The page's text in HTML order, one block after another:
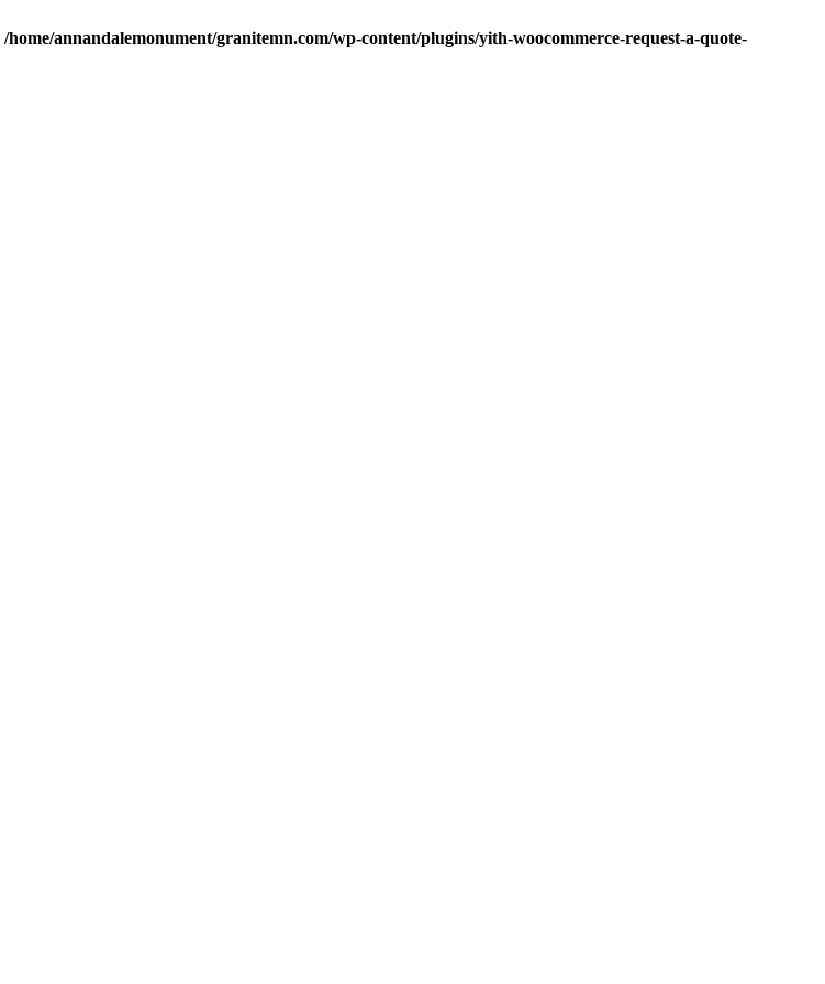
/home/annandalemonument/granitemn.com/wp-content/plugins/yith-woocommerce-request-a-quote-